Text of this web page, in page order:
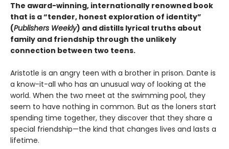
The award-winning, internationally renowned book
that is a “tender, honest exploration of identity”
(Publishers Weekly) and distills lyrical truths about
family and friendship through the unlikely
connection between two teens.
Aristotle is an angry teen with a brother in prison. Dante is
a know-it-all who has an unusual way of looking at the
world. When the two meet at the swimming pool, they
seem to have nothing in common. But as the loners start
spending time together, they discover that they share a
special friendship—the kind that changes lives and lasts a
lifetime.